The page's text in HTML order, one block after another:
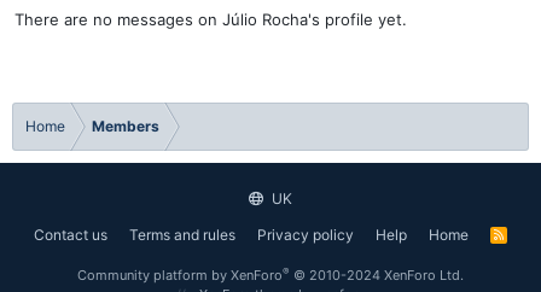
There are no messages on Júlio Rocha's profile yet.
Home Members
UK
Contact us
Terms and rules Privacy policy Help Home
R
Community platform by XenForo® © 2010-2024 XenForo Ltd.